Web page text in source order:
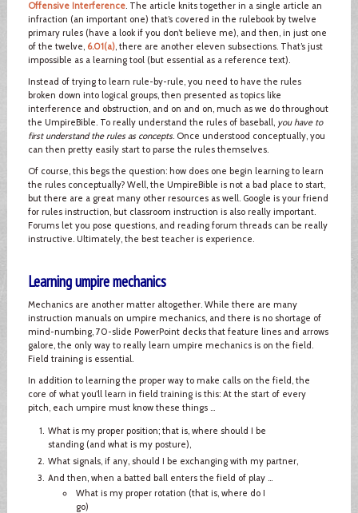
Offensive Interference. The article knits together in a single article an
infraction (an important one) that’s covered in the rulebook by twelve
primary rules (have a look if you don’t believe me), and then, in just one
of the twelve, 6.01(a), there are another eleven subsections. That’s just
impossible as a learning tool (but essential as a reference text).
Instead of trying to learn rule-by-rule, you need to have the rules
broken down into logical groups, then presented as topics like
interference and obstruction, and on and on, much as we do throughout
the UmpireBible. To really understand the rules of baseball, you have to
first understand the rules as concepts. Once understood conceptually, you
can then pretty easily start to parse the rules themselves.
Of course, this begs the question: how does one begin learning to learn
the rules conceptually? Well, the UmpireBible is not a bad place to start,
but there are a great many other resources as well. Google is your friend
for rules instruction, but classroom instruction is also really important.
Forums let you pose questions, and reading forum threads can be really
instructive. Ultimately, the best teacher is experience.
Learning umpire mechanics
Mechanics are another matter altogether. While there are many
instruction manuals on umpire mechanics, and there is no shortage of
mind-numbing, 70-slide PowerPoint decks that feature lines and arrows
galore, the only way to really learn umpire mechanics is on the field.
Field training is essential.
In addition to learning the proper way to make calls on the field, the
core of what you’ll learn in field training is this: At the start of every
pitch, each umpire must know these things ...
What is my proper position; that is, where should I be
standing (and what is my posture),
What signals, if any, should I be exchanging with my partner,
And then, when a batted ball enters the field of play ...
What is my proper rotation (that is, where do I
go)